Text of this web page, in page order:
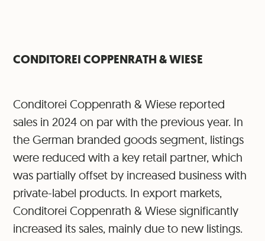
CONDITOREI COPPENRATH & WIESE
Conditorei Coppenrath & Wiese reported
sales in 2024 on par with the previous year. In
the German branded goods segment, listings
were reduced with a key retail partner, which
was partially offset by increased business with
private-label products. In export markets,
Conditorei Coppenrath & Wiese significantly
increased its sales, mainly due to new listings.